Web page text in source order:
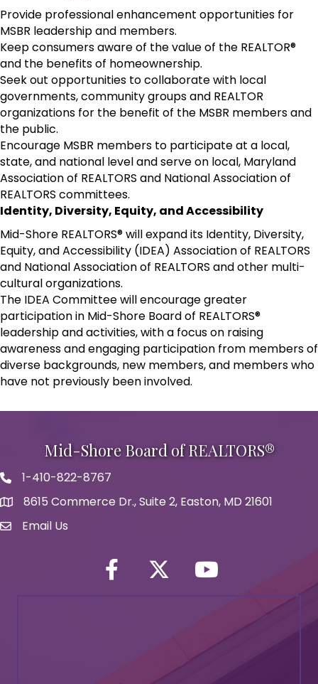
Provide professional enhancement opportunities for
MSBR leadership and members.
Keep consumers aware of the value of the REALTOR®
and the benefits of homeownership.
Seek out opportunities to collaborate with local
governments, community groups and REALTOR
organizations for the benefit of the MSBR members and
the public.
Encourage MSBR members to participate at a local,
state, and national level and serve on local, Maryland
Association of REALTORS and National Association of
REALTORS committees.
Identity, Diversity, Equity, and Accessibility
Mid-Shore REALTORS® will expand its Identity, Diversity,
Equity, and Accessibility (IDEA) Association of REALTORS
and National Association of REALTORS and other multi-
cultural organizations.
The IDEA Committee will encourage greater
participation in Mid-Shore Board of REALTORS®
leadership and activities, with a focus on raising
awareness and engaging participation from members of
diverse backgrounds, new members, and members who
have not previously been involved.
Mid-Shore Board of REALTORS®
Phone icon
1-410-822-8767
map icon
8615 Commerce Dr., Suite 2, Easton, MD 21601
Envelope Icon
Email Us
Facebook Twitter iconYouTube